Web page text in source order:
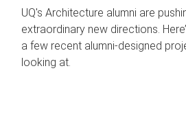
UQ's Architecture alumni are
extraordinary new directions.
a few recent alumni-designed
looking at.